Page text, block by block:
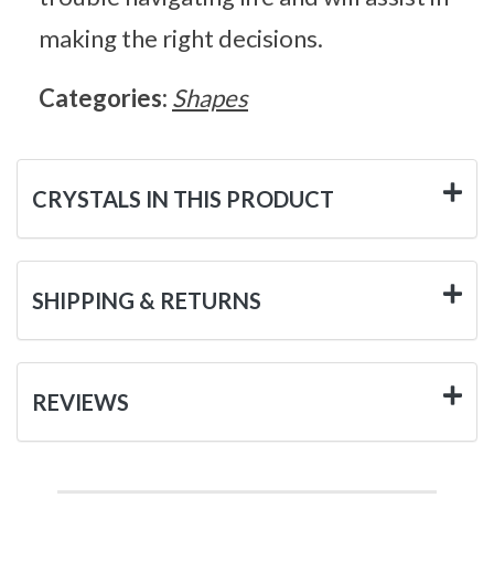
making the right decisions.
Categories: Shapes
CRYSTALS IN THIS PRODUCT
SHIPPING & RETURNS
REVIEWS